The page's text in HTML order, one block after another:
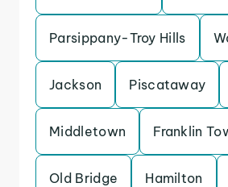
Parsippany-Troy Hills
Jackson Piscataway
Middletown Franklin
Old Bridge Hamilton